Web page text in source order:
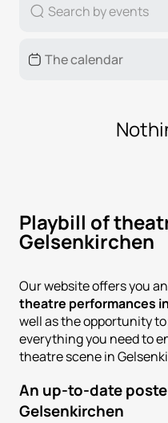
Playbill of
Gelsenkirchen
Our website offers you
theatre performances
well as the opportunity
everything you need to
theatre scene in
An up-to-date
Gelsenkirchen